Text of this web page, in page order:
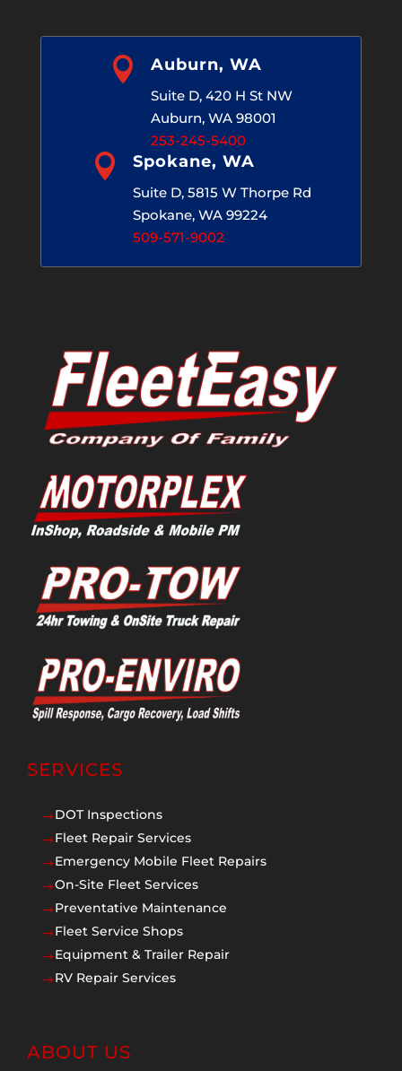
 Auburn, WA
Suite D, 420 H St NW
Auburn, WA 98001
253-245-5400
 Spokane, WA
Suite D, 5815 W Thorpe Rd
Spokane, WA 99224
509-571-9002
SERVICES
$DOT Inspections
$Fleet Repair Services
$Emergency Mobile Fleet Repairs
$On-Site Fleet Services
$Preventative Maintenance
$Fleet Service Shops
$Equipment & Trailer Repair
$RV Repair Services
ABOUT US